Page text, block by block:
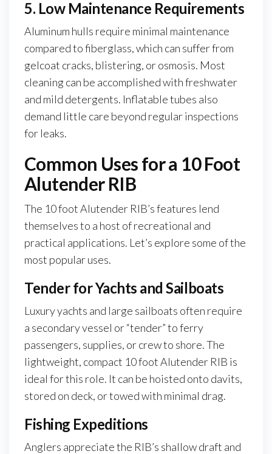
5. Low Maintenance Requirements
Aluminum hulls require minimal maintenance
compared to fiberglass, which can suffer from
gelcoat cracks, blistering, or osmosis. Most
cleaning can be accomplished with freshwater
and mild detergents. Inflatable tubes also
demand little care beyond regular inspections
for leaks.
Common Uses for a 10 Foot
Alutender RIB
The 10 foot Alutender RIB’s features lend
themselves to a host of recreational and
practical applications. Let’s explore some of the
most popular uses.
Tender for Yachts and Sailboats
Luxury yachts and large sailboats often require
a secondary vessel or “tender” to ferry
passengers, supplies, or crew to shore. The
lightweight, compact 10 foot Alutender RIB is
ideal for this role. It can be hoisted onto davits,
stored on deck, or towed with minimal drag.
Fishing Expeditions
Anglers appreciate the RIB’s shallow draft and